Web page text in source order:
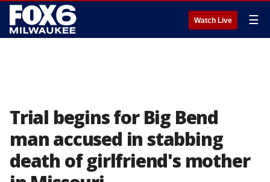
Watch Live ☰
Trial begins for Big Bend
man accused in stabbing
death of girlfriend's mother